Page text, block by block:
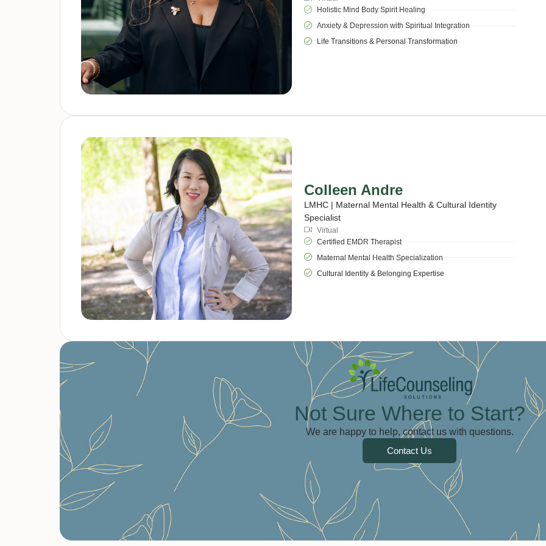
Holistic Mind Body Spirit Healing
Anxiety & Depression with Spiritual Integration
Life Transitions & Personal Transformation
Colleen Andre
LMHC | Maternal Mental Health & Cultural Identity
Specialist
Virtual
Certified EMDR Therapist
Maternal Mental Health Specialization
Cultural Identity & Belonging Expertise
Not Sure Where to Start?
We are happy to help, contact us with questions.
Contact Us